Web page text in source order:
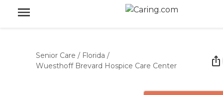
Senior Care / Florida /
Wuesthoff Brevard Hospice Care Center